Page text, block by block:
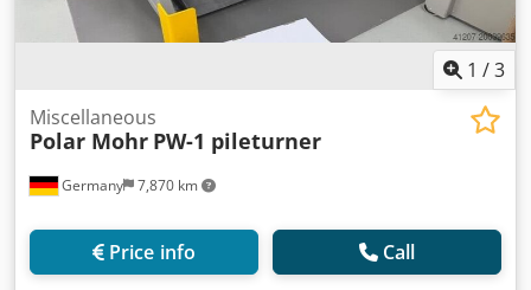
1 /3
Germany 7,870 km
Miscellaneous
Polar Mohr PW-1 pileturner
Price info Call